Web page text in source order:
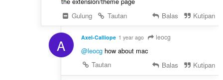
Gulung
Tautan Balas Kutipan
A Axel-Calliope 1 year ago leocg
@leocghow about mac
Tautan
Balas Kutipan